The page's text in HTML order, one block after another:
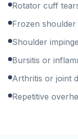
Rotator cuff
Frozen shoulder
Shoulder
Bursitis or
Arthritis or joint
Repetitive